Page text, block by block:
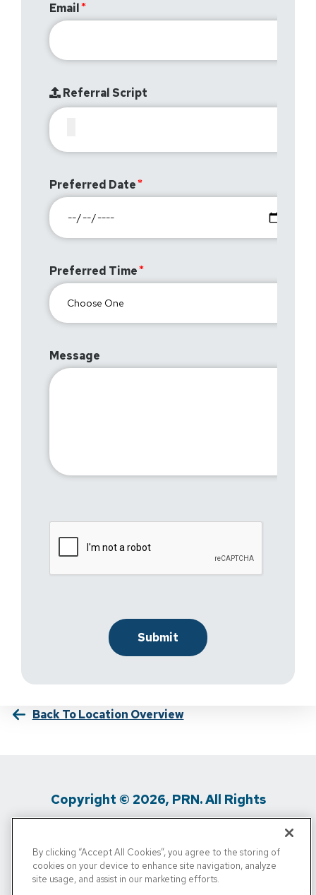
Email
Referral Script
Preferred Date
Preferred Time
Message
Back To Location Overview
Copyright © 2026, PRN. All Rights
Privacy Policy / Terms Of Use / Media
Inquiries
/
By clicking “Accept All Cookies”, you agree to the storing of
cookies on your device to enhance site navigation, analyze
site usage, and assist in our marketing efforts.